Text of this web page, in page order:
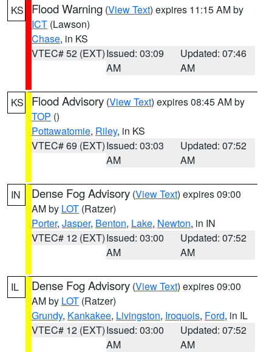
KS Flood Warning (View Text) expires 11:15 AM by
ICT (Lawson)
Chase, in KS
VTEC# 52 (EXT)Issued: 03:09
AM
Updated: 07:46
AM
KS Flood Advisory (View Text) expires 08:45 AM by
TOP ()
Pottawatomie, Riley, in KS
VTEC# 69 (EXT)Issued: 03:03
AM
Updated: 07:52
AM
IN Dense Fog Advisory (View Text) expires 09:00
AM by LOT (Ratzer)
Porter, Jasper, Benton, Lake, Newton, in IN
VTEC# 12 (EXT)Issued: 03:00
AM
Updated: 07:52
AM
IL Dense Fog Advisory (View Text) expires 09:00
AM by LOT (Ratzer)
Grundy, Kankakee, Livingston, Iroquois, Ford, in IL
VTEC# 12 (EXT)Issued: 03:00
AM
Updated: 07:52
AM